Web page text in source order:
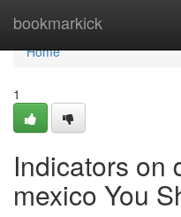
bookmarkick
Home
Home
1
Indicators on
mexico You